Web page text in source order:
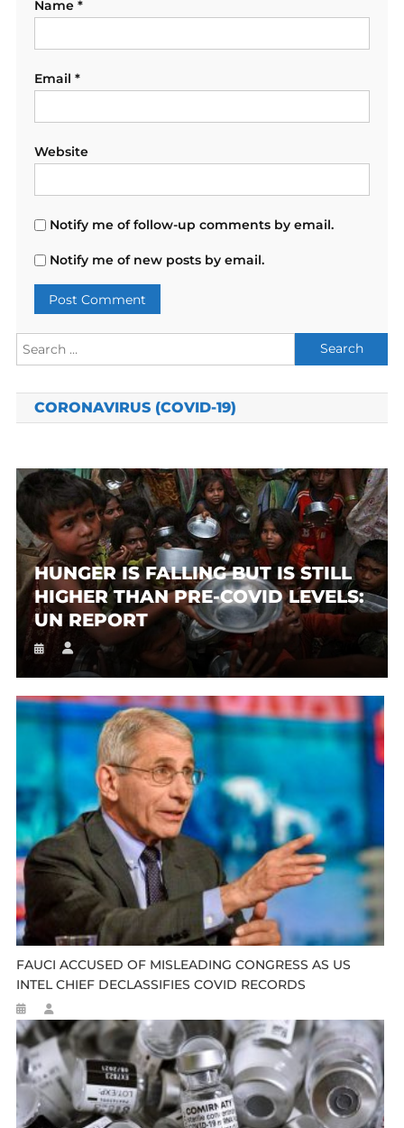
Name *
Email *
Website
Notify me of follow-up comments by email.
Notify me of new posts by email.
Search
for:
CORONAVIRUS (COVID-19)
HUNGER IS FALLING BUT IS STILL
HIGHER THAN PRE-COVID LEVELS:
UN REPORT
FAUCI ACCUSED OF MISLEADING CONGRESS AS US
INTEL CHIEF DECLASSIFIES COVID RECORDS